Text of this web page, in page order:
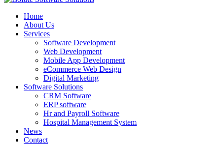
Home
About Us
Services
Software Development
Web Development
Mobile App Development
eCommerce Web Design
Digital Marketing
Software Solutions
CRM Software
ERP software
Hr and Payroll Software
Hospital Management System
News
Contact